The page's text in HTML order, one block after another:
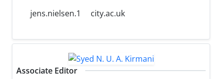
jens.nielsen.1
city.ac.uk
Associate Editor